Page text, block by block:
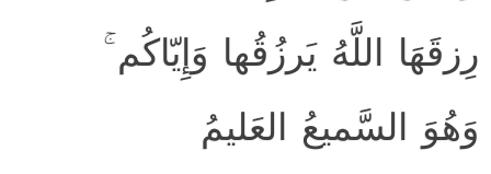
رِزقَهَا اللَّهُ يَرزُقُها وَإِيّاكُم ۚ
وَهُوَ السَّميعُ العَليمُ